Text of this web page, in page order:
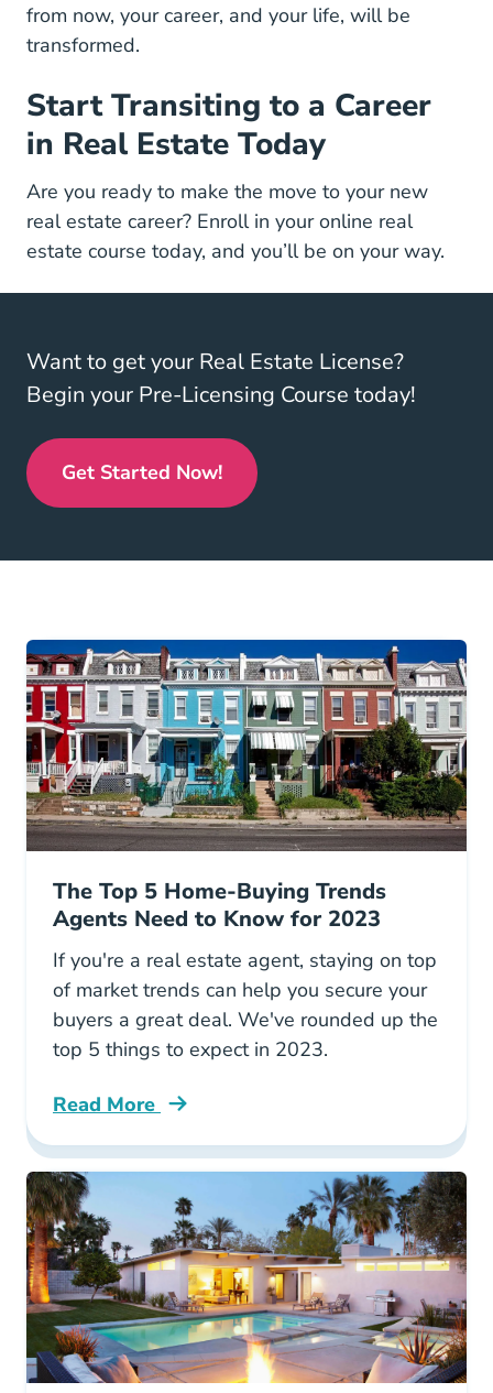
from now, your career, and your life, will be
transformed.
Start Transiting to a Career
in Real Estate Today
Are you ready to make the move to your new
real estate career? Enroll in your online real
estate course Real Estate License
Real Estate License
today, and you’ll be on your way.
Want to get your Real Estate License?
Begin your Pre-Licensing Course today!
Get Started Now!Real Estate License
The Top 5 Home-Buying Trends
Agents Need to Know for 2023
If you're a real estate agent, staying on top
of market trends can help you secure your
buyers a great deal. We've rounded up the
top 5 things to expect in 2023.
Read More
Trends Home Buying Blog